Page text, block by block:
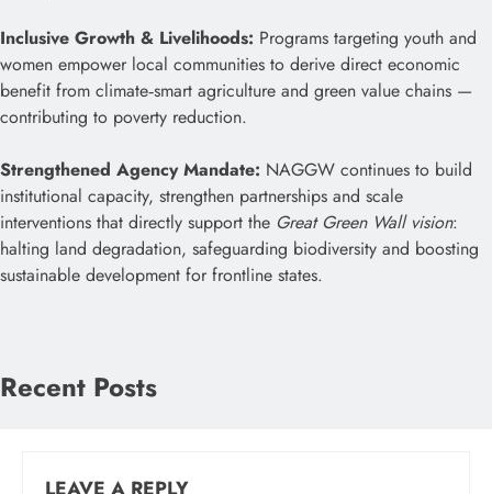
Inclusive Growth & Livelihoods: Programs targeting youth and
women empower local communities to derive direct economic
benefit from climate‑smart agriculture and green value chains —
contributing to poverty reduction.
Strengthened Agency Mandate: NAGGW continues to build
institutional capacity, strengthen partnerships and scale
interventions that directly support the Great Green Wall vision:
halting land degradation, safeguarding biodiversity and boosting
sustainable development for frontline states.
Recent Posts